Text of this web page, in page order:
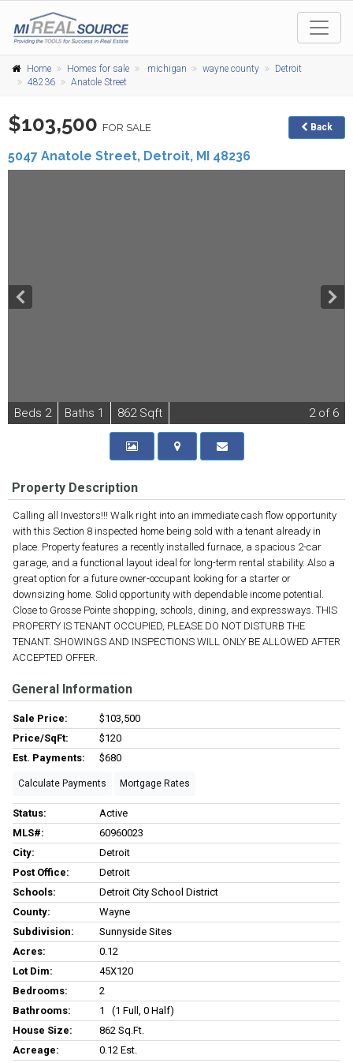
Home Homes for sale michigan wayne county
Detroit
48236
Anatole Street
$103,500 FOR SALE
5047 Anatole Street, Detroit, MI 48236
Back
Beds 2 Baths 1 862 Sqft 2of 6
Property Description
Calling all Investors!!! Walk right into an immediate cash flow opportunity
with this Section 8 inspected home being sold with a tenant already in
place. Property features a recently installed furnace, a spacious 2-car
garage, and a functional layout ideal for long-term rental stability. Also a
great option for a future owner-occupant looking for a starter or
downsizing home. Solid opportunity with dependable income potential.
Close to Grosse Pointe shopping, schools, dining, and expressways. THIS
PROPERTY IS TENANT OCCUPIED, PLEASE DO NOT DISTURB THE
TENANT. SHOWINGS AND INSPECTIONS WILL ONLY BE ALLOWED AFTER
ACCEPTED OFFER.
General Information
Sale Price:
$103,500
Price/SqFt:
$120
Est. Payments:
$680
Calculate Payments Mortgage Rates
Status:
Active
MLS#:
60960023
City:
Detroit
Post Office:
Detroit
Schools:
Detroit City School District
County:
Wayne
Subdivision:
Sunnyside Sites
Acres:
0.12
Lot Dim:
45X120
Bedrooms:
2
Bathrooms:
1 (1 Full, 0 Half)
House Size:
862 Sq.ft.
Acreage:
0.12 Est.